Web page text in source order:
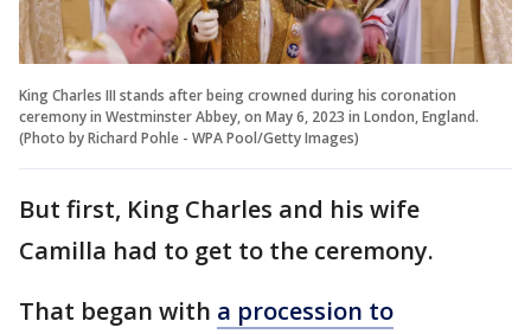
King Charles III stands after being crowned during his coronation
ceremony in Westminster Abbey, on May 6, 2023 in London, England.
(Photo by Richard Pohle - WPA Pool/Getty Images)
But first, King Charles and his wife
Camilla had to get to the ceremony.
That began with a procession to